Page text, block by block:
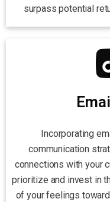
surpass potential
Incorporating
communication
connections with your
prioritize and invest in
of your feelings